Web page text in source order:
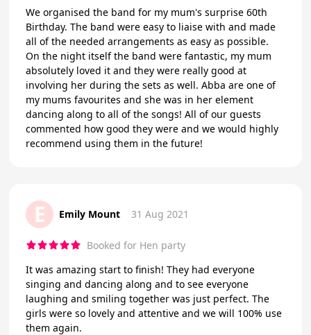
We organised the band for my mum's surprise 60th
Birthday. The band were easy to liaise with and made
all of the needed arrangements as easy as possible.
On the night itself the band were fantastic, my mum
absolutely loved it and they were really good at
involving her during the sets as well. Abba are one of
my mums favourites and she was in her element
dancing along to all of the songs! All of our guests
commented how good they were and we would highly
recommend using them in the future!
E Emily Mount 31 Aug 2021
Booked for Hen party
It was amazing start to finish! They had everyone
singing and dancing along and to see everyone
laughing and smiling together was just perfect. The
girls were so lovely and attentive and we will 100% use
them again.